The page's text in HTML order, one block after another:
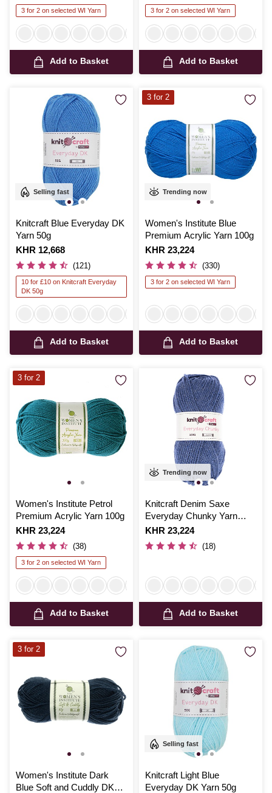
3 for 2 on selected WI Yarn
Add to Basket
3 for 2 on selected WI Yarn
Add to Basket
Selling fast
Knitcraft Blue Everyday DK
Yarn 50g
Is
KHR 12,668
(121)
10 for £10 on Knitcraft Everyday
DK 50g
Add to Basket
Trending now
Women's Institute Blue
Premium Acrylic Yarn 100g
Is
KHR 23,224
(330)
3 for 2 on selected WI Yarn
Add to Basket
3 for 2
Women's Institute Petrol
Premium Acrylic Yarn 100g
Is
KHR 23,224
(38)
3 for 2 on selected WI Yarn
Add to Basket
3 for 2
Trending now
Knitcraft Denim Saxe
Everyday Chunky Yarn
100g
Is
KHR 23,224
(18)
Add to Basket
Women's Institute Dark
Blue Soft and Cuddly DK
3 for 2
Selling fast
Knitcraft Light Blue
Everyday DK Yarn 50g